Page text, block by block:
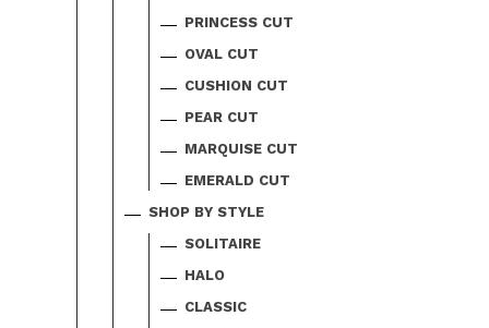
PRINCESS CUT
OVAL CUT
CUSHION CUT
PEAR CUT
MARQUISE CUT
EMERALD CUT
SHOP BY STYLE
SOLITAIRE
HALO
CLASSIC